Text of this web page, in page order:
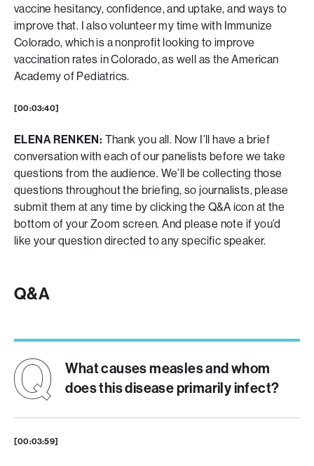
vaccine hesitancy, confidence, and uptake, and ways to
improve that. I also volunteer my time with Immunize
Colorado, which is a nonprofit looking to improve
vaccination rates in Colorado, as well as the American
Academy of Pediatrics.
[00:03:40]
ELENA RENKEN: Thank you all. Now I’ll have a brief
conversation with each of our panelists before we take
questions from the audience. We’ll be collecting those
questions throughout the briefing, so journalists, please
submit them at any time by clicking the Q&A icon at the
bottom of your Zoom screen. And please note if you’d
like your question directed to any specific speaker.
Q&A
What causes measles and whom
does this disease primarily infect?
[00:03:59]